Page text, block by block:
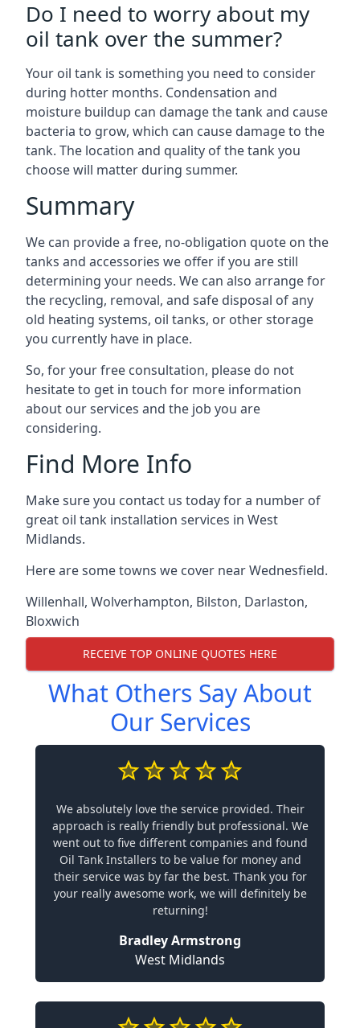
Do I need to worry about my
oil tank over the summer?
Your oil tank is something you need to consider
during hotter months. Condensation and
moisture buildup can damage the tank and cause
bacteria to grow, which can cause damage to the
tank. The location and quality of the tank you
choose will matter during summer.
Summary
We can provide a free, no-obligation quote on the
tanks and accessories we offer if you are still
determining your needs. We can also arrange for
the recycling, removal, and safe disposal of any
old heating systems, oil tanks, or other storage
you currently have in place.
So, for your free consultation, please do not
hesitate to get in touch for more information
about our services and the job you are
considering.
Find More Info
Make sure you contact us today for a number of
great oil tank installation services in West
Midlands.
Here are some towns we cover near Wednesfield.
Willenhall, Wolverhampton, Bilston, Darlaston,
Bloxwich
RECEIVE TOP ONLINE QUOTES HERE
What Others Say About
Our Services
We absolutely love the service provided. Their
approach is really friendly but professional. We
went out to five different companies and found
Oil Tank Installers to be value for money and
their service was by far the best. Thank you for
your really awesome work, we will definitely be
returning!
Bradley Armstrong
West Midlands